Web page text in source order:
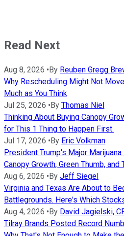
Read Next
Aug 8, 2026 • By Reuben Gregg
Why Rescheduling Might Not
Much as You Think
Jul 25, 2026 • By Thomas Niel
Thinking About Buying Canopy
for This 1 Thing to Happen First.
Jul 17, 2026 • By Eric Volkman
President Trump's Major
Canopy Growth, Green Thumb, and
Aug 6, 2026 • By Jeff Siegel
Virginia and Texas Are About to
Battlegrounds. Here's Which
Aug 4, 2026 • By David Jagielski,
Tilray Brands Posted Record